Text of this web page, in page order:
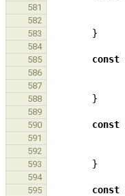
581
582
583 }
584
585
const
586
587
588 }
589
590
const
591
592
593 }
594
595
const